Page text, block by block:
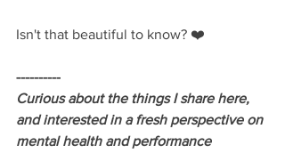
Isn't that beautiful to know? ❤️
----------
Curious about the things I share here,
and interested in a fresh perspective on
mental health and performance